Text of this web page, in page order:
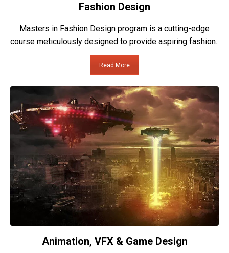
Fashion Design
Masters in Fashion Design program is a cutting-edge
course meticulously designed to provide aspiring fashion..
Read More
Animation, VFX & Game Design